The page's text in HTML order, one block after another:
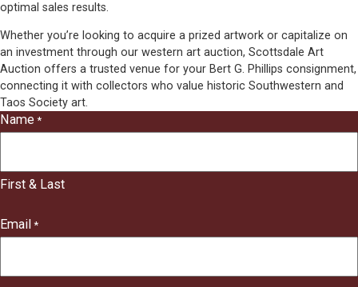
optimal sales results.
Whether you’re looking to acquire a prized artwork or capitalize on
an investment through our western art auction, Scottsdale Art
Auction offers a trusted venue for your Bert G. Phillips consignment,
connecting it with collectors who value historic Southwestern and
Taos Society art.
"
indicates
Name *
First & Last
Email *